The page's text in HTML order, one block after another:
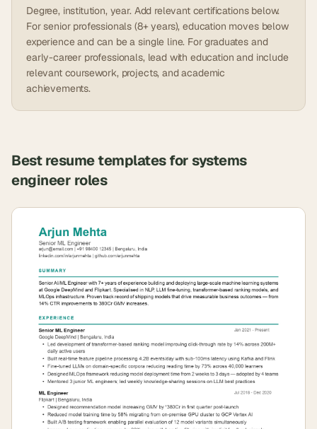
Degree, institution, year. Add relevant certifications below.
For senior professionals (8+ years), education moves below
experience and can be a single line. For graduates and
early-career professionals, lead with education and include
relevant coursework, projects, and academic
achievements.
Best resume templates for systems
engineer roles